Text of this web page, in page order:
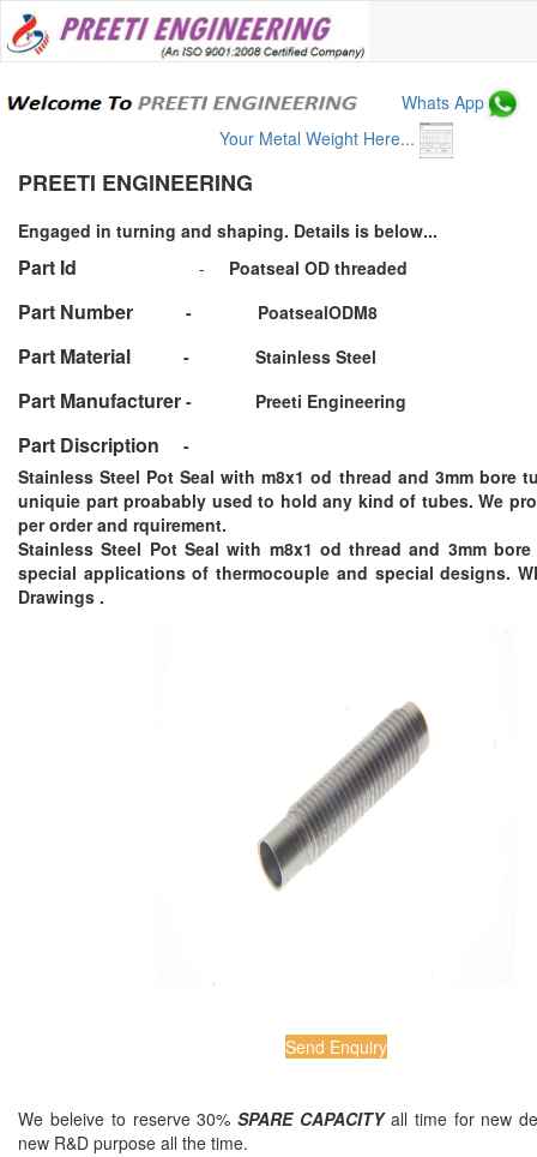
Whats App
Your Metal Weight Here...
PREETI ENGINEERING
Engaged in turning and shaping. Details is below...
Part Id - Poatseal OD threaded
Part Number - PoatsealODM8
Part Material - Stainless Steel
Part Manufacturer - Preeti Engineering
Part Discription -
Stainless Steel Pot Seal with m8x1 od thread and 3mm bore
uniquie part proabably used to hold any kind of tubes. We
per order and rquirement.
Stainless Steel Pot Seal with m8x1 od thread and 3mm
special applications of thermocouple and special designs.
Drawings .
Send Enquiry
We beleive to reserve 30%SPARE CAPACITYall time for new
new R&D purpose all the time.